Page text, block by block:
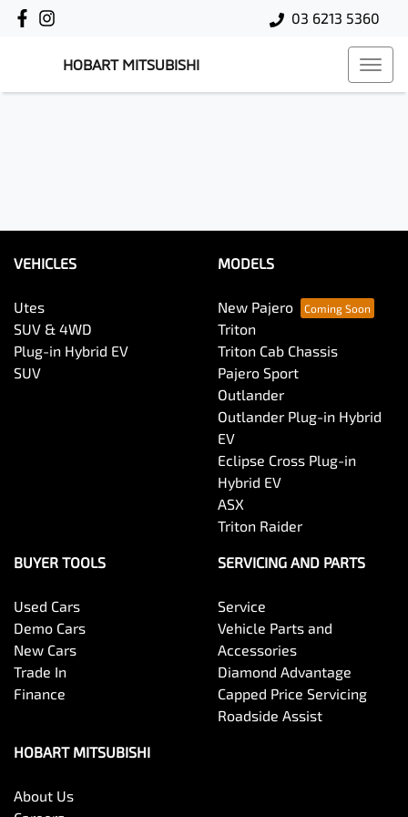
03 6213 5360
HOBART MITSUBISHI
VEHICLES
Utes
SUV & 4WD
Plug-in Hybrid EV
SUV
MODELS
New Pajero
Triton
Triton Cab Chassis
Pajero Sport
Outlander
Outlander Plug-in Hybrid
EV
Eclipse Cross Plug-in
Hybrid EV
ASX
Triton Raider
BUYER TOOLS
Used Cars
Demo Cars
New Cars
Trade In
Finance
SERVICING AND PARTS
Service
Vehicle Parts and
Accessories
Diamond Advantage
Capped Price Servicing
Roadside Assist
HOBART MITSUBISHI
About Us